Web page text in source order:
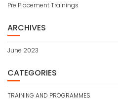
Pre Placement Trainings
ARCHIVES
June 2023
CATEGORIES
TRAINING AND PROGRAMMES